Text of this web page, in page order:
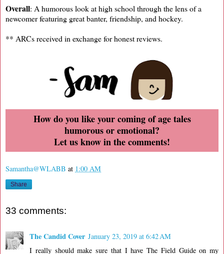
Overall: A humorous look at high school through the lens of a
newcomer featuring great banter, friendship, and hockey.
** ARCs received in exchange for honest reviews.
How do you like your coming of age tales
humorous or emotional?
Let us know in the comments!
Samantha@WLABB at 1:00 AM
Share
33 comments:
The Candid Cover January 23, 2019 at 6:42 AM
I really should make sure that I have The Field Guide on my